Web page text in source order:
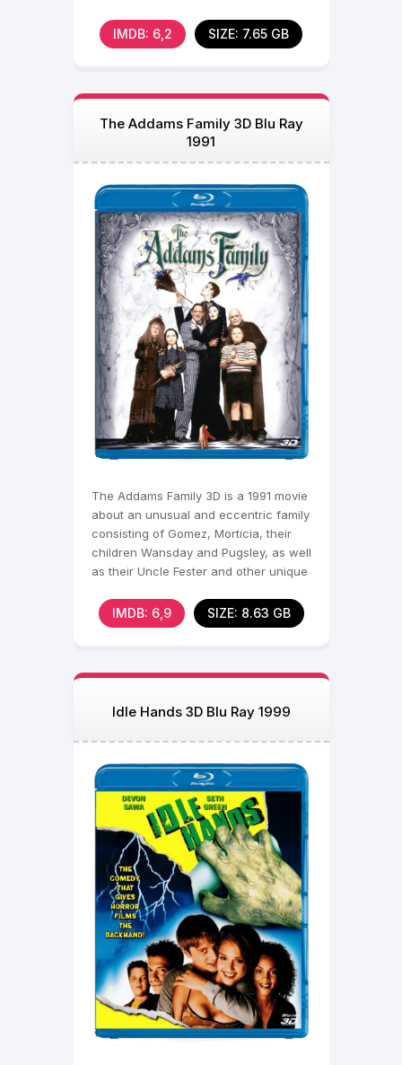
IMDB: 6,2 SIZE: 7.65 GB
The Addams Family 3D Blu Ray
1991
The Addams Family 3D is a 1991 movie
about an unusual and eccentric family
consisting of Gomez, Morticia, their
children Wansday and Pugsley, as well
as their Uncle Fester and other unique
IMDB: 6,9 SIZE: 8.63 GB
Idle Hands 3D Blu Ray 1999